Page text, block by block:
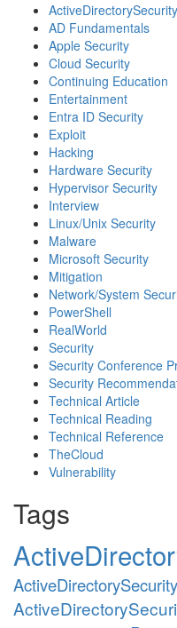
ActiveDirectorySecurity
AD Fundamentals
Apple Security
Cloud Security
Continuing Education
Entertainment
Entra ID Security
Exploit
Hacking
Hardware Security
Hypervisor Security
Interview
Linux/Unix Security
Malware
Microsoft Security
Mitigation
Network/System
PowerShell
RealWorld
Security
Security Conference
Security
Technical Article
Technical Reading
Technical Reference
TheCloud
Vulnerability
Tags
ActiveDirectorySecurity